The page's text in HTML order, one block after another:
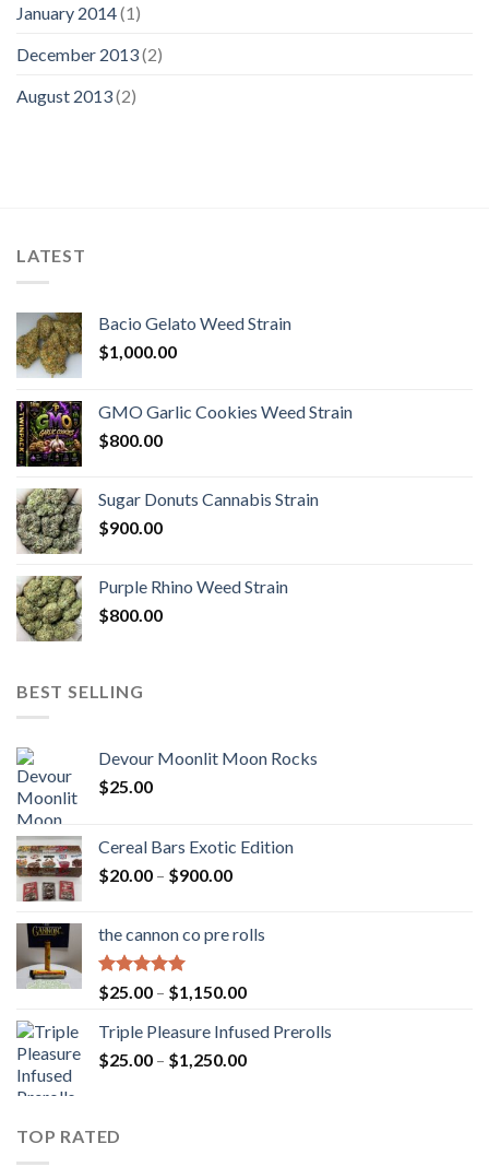
January 2014(1)
December 2013(2)
August 2013(2)
LATEST
Bacio Gelato Weed Strain
$1,000.00
GMO Garlic Cookies Weed Strain
$800.00
Sugar Donuts Cannabis Strain
$900.00
Purple Rhino Weed Strain
$800.00
BEST SELLING
Devour Moonlit Moon Rocks
$25.00
Cereal Bars Exotic Edition
$20.00 – $900.00Price
through
the cannon co pre rolls
Rated5.00
out of 5
$25.00 – $1,150.00Price
$25.00
through
Triple Pleasure Infused Prerolls
$25.00 – $1,250.00Price
TOP RATED